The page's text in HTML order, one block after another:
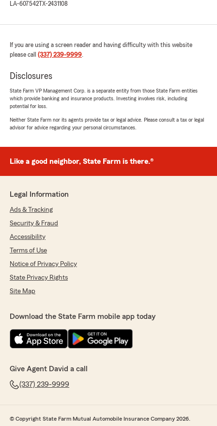
LA-607542 TX-2431108
If you are using a screen reader and having difficulty with this website
please call (337) 239-9999.
Disclosures
State Farm VP Management Corp. is a separate entity from those State Farm entities
which provide banking and insurance products. Investing involves risk, including
potential for loss.
Neither State Farm nor its agents provide tax or legal advice. Please consult a tax or legal
advisor for advice regarding your personal circumstances.
Like a good neighbor, State Farm is there.®
Legal Information
Ads & Tracking
Security & Fraud
Accessibility
Terms of Use
Notice of Privacy Policy
State Privacy Rights
Site Map
Download the State Farm mobile app today
Give Agent David a call
(337) 239-9999
© Copyright State Farm Mutual Automobile Insurance Company 2026.